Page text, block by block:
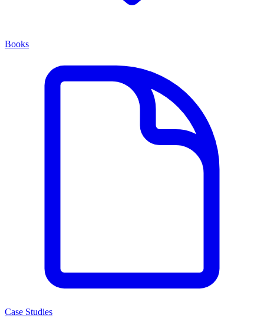
Books
Case Studies